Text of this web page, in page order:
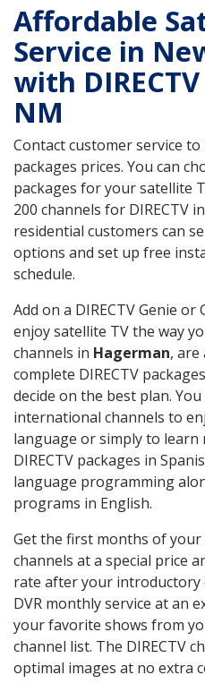
Affordable
Service in
with
NM
Contact customer service
packages prices. You can
packages for your satellite
200 channels for DIRECTV
residential customers can
options and set up free
schedule.
Add on a DIRECTV Genie
enjoy satellite TV the way
channels in Hagerman, are
complete DIRECTV
decide on the best plan. You
international channels to
language or simply to
DIRECTV packages in
language programming
programs in English.
Get the first months of your
channels at a special price
rate after your introductory
DVR monthly service at an
your favorite shows from
channel list. The DIRECTV
optimal images at no extra